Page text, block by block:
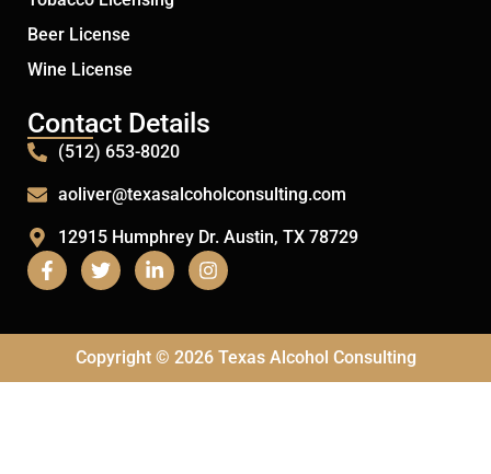
Beer License
Wine License
Contact Details
(512) 653-8020
aoliver@texasalcoholconsulting.com
12915 Humphrey Dr. Austin, TX 78729
Copyright © 2026 Texas Alcohol Consulting